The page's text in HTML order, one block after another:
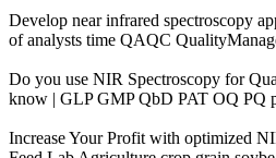
Develop near infrared spectroscopy
of analysts time QAQC
Do you use NIR Spectroscopy for
know | GLP GMP QbD PAT OQ PQ
Increase Your Profit with optimized